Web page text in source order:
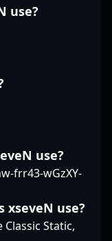
in the global
landscape.
for emerging
to watch in the
use?
use?
frr43-wGzXY-
xseveN use?
Static,